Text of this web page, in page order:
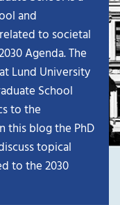
and
to societal
Agenda. The
Lund University
School
to the
this blog the PhD
topical
to the 2030